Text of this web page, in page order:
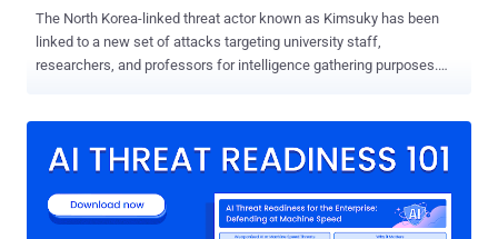
The North Korea-linked threat actor known as Kimsuky has been
linked to a new set of attacks targeting university staff,
researchers, and professors for intelligence gathering purposes.
ARCHIPELAGO, Black Banshee, Emerald Sleet, Springtail, and Velvet
under the direction of the North Korean government and military. It's
also very active, often leveraging spear-phishing campaigns as a